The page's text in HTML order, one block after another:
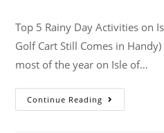
Top 5 Rainy Day Activities on
Golf Cart Still Comes in
most of the year on Isle of…
Continue Reading